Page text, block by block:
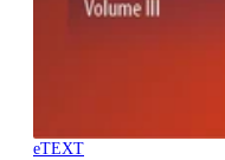
eTEXT